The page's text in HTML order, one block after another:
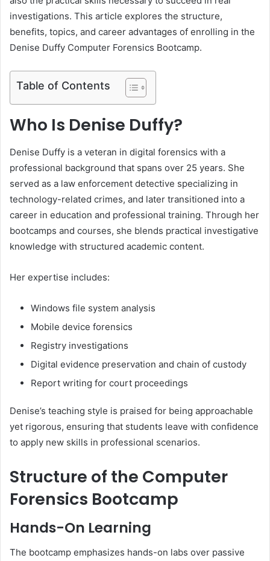
investigations. This article explores the structure,
benefits, topics, and career advantages of enrolling in the
Denise Duffy Computer Forensics Bootcamp.
Table of Contents
Who Is Denise Duffy?
Denise Duffy is a veteran in digital forensics with a
professional background that spans over 25 years. She
served as a law enforcement detective specializing in
technology-related crimes, and later transitioned into a
career in education and professional training. Through her
bootcamps and courses, she blends practical investigative
knowledge with structured academic content.
Her expertise includes:
Windows file system analysis
Mobile device forensics
Registry investigations
Digital evidence preservation and chain of custody
Report writing for court proceedings
Denise’s teaching style is praised for being approachable
yet rigorous, ensuring that students leave with confidence
to apply new skills in professional scenarios.
Structure of the Computer
Forensics Bootcamp
Hands-On Learning
The bootcamp emphasizes hands-on labs over passive